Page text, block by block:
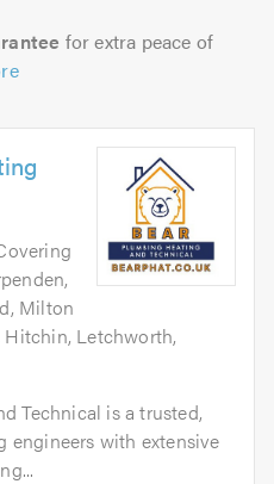
for extra peace of
Milton
Hitchin, Letchworth,
Technical is a trusted,
engineers with extensive